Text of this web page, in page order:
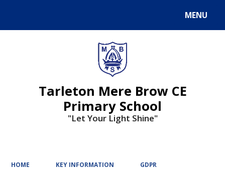
MENU
Tarleton Mere Brow CE
Primary School
"Let Your Light Shine"
HOME KEY INFORMATION GDPR